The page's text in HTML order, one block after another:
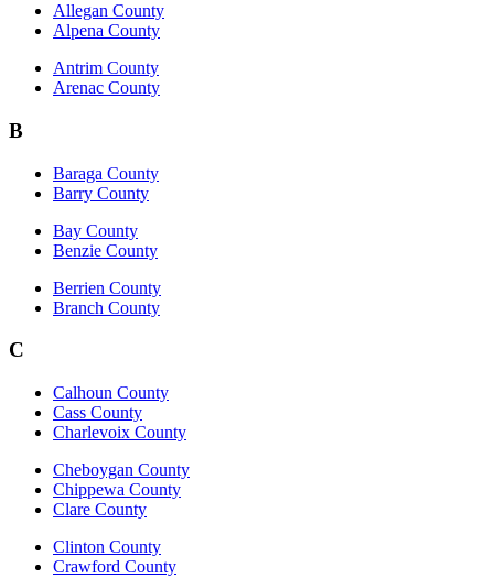
Allegan County
Alpena County
Antrim County
Arenac County
B
Baraga County
Barry County
Bay County
Benzie County
Berrien County
Branch County
C
Calhoun County
Cass County
Charlevoix County
Cheboygan County
Chippewa County
Clare County
Clinton County
Crawford County